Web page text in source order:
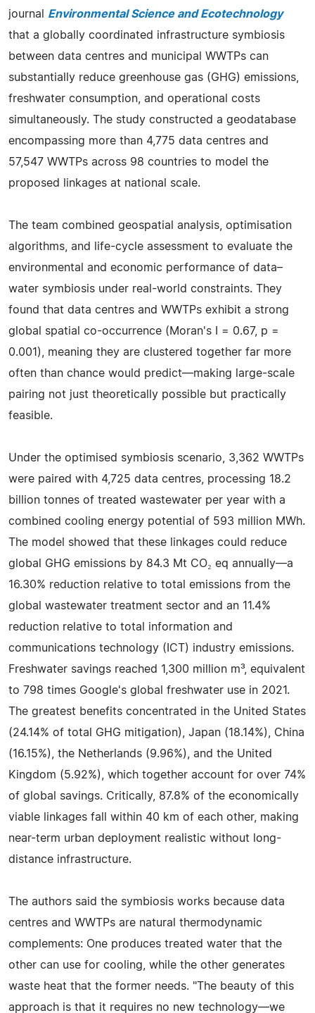
journal Environmental Science and Ecotechnology
that a globally coordinated infrastructure symbiosis
between data centres and municipal WWTPs can
substantially reduce greenhouse gas (GHG) emissions,
freshwater consumption, and operational costs
simultaneously. The study constructed a geodatabase
encompassing more than 4,775 data centres and
57,547 WWTPs across 98 countries to model the
proposed linkages at national scale.
The team combined geospatial analysis, optimisation
algorithms, and life-cycle assessment to evaluate the
environmental and economic performance of data–
water symbiosis under real-world constraints. They
found that data centres and WWTPs exhibit a strong
global spatial co-occurrence (Moran's I = 0.67, p =
0.001), meaning they are clustered together far more
often than chance would predict—making large-scale
pairing not just theoretically possible but practically
feasible.
Under the optimised symbiosis scenario, 3,362 WWTPs
were paired with 4,725 data centres, processing 18.2
billion tonnes of treated wastewater per year with a
combined cooling energy potential of 593 million MWh.
The model showed that these linkages could reduce
global GHG emissions by 84.3 Mt CO₂ eq annually—a
16.30% reduction relative to total emissions from the
global wastewater treatment sector and an 11.4%
reduction relative to total information and
communications technology (ICT) industry emissions.
Freshwater savings reached 1,300 million m³, equivalent
to 798 times Google's global freshwater use in 2021.
The greatest benefits concentrated in the United States
(24.14% of total GHG mitigation), Japan (18.14%), China
(16.15%), the Netherlands (9.96%), and the United
Kingdom (5.92%), which together account for over 74%
of global savings. Critically, 87.8% of the economically
viable linkages fall within 40 km of each other, making
near-term urban deployment realistic without long-
distance infrastructure.
The authors said the symbiosis works because data
centres and WWTPs are natural thermodynamic
complements: One produces treated water that the
other can use for cooling, while the other generates
waste heat that the former needs. "The beauty of this
approach is that it requires no new technology—we